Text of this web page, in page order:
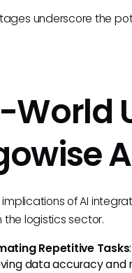
underscore the
World
of AI
logistics sector.
Repetitive Tasks
data accuracy and